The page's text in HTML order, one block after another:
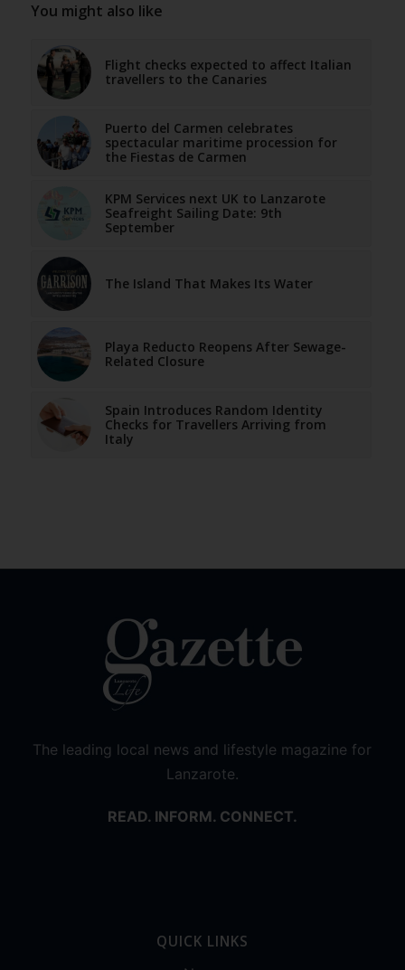
You might also like
Flight checks expected to affect Italian
travellers to the Canaries
Puerto del Carmen celebrates
spectacular maritime procession for
the Fiestas de Carmen
KPM Services next UK to Lanzarote
Seafreight Sailing Date: 9th
September
The Island That Makes Its Water
Playa Reducto Reopens After Sewage-
Related Closure
Spain Introduces Random Identity
Checks for Travellers Arriving from
Italy
The leading local news and lifestyle magazine for
Lanzarote.
READ. INFORM. CONNECT.
QUICK LINKS